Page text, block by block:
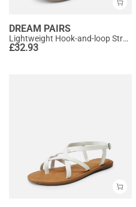
DREAM PAIRS
Lightweight Hook-and-loop Straps Sandals
£32.93